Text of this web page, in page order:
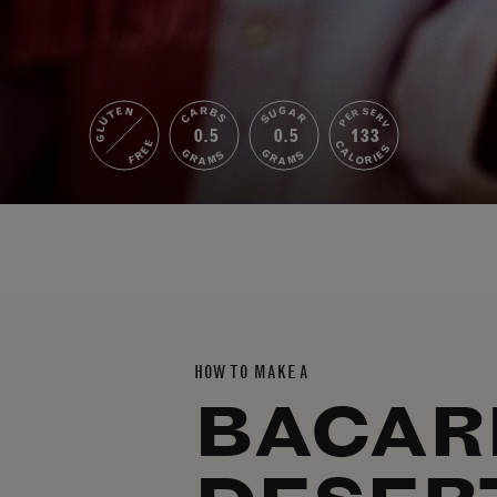
GLUTEN
FREE
CARBS
0.5
GRAMS
SUGAR
0.5
GRAMS
PER SERV
133
CALORIES
HOW TO MAKE A